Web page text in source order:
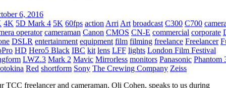
6, 2016
4K 5D Mark 4 5K 60fps action Arri Art broadcast C300 C700
operator cameraman Canon CMOS CN-E commercial corporate
DSLR entertainment equipment film filming freelance Freelancer
HD Hero5 Black IBC kit lens LFF lights London Film Festival
LWZ.3 Mark 2 Mavic Mirrorless monitors Panasonic Phantom
Red shortform Sony The Crewing Company Zeiss
TCC freelancer and cameraman, Oli Cohen, speaks to us during